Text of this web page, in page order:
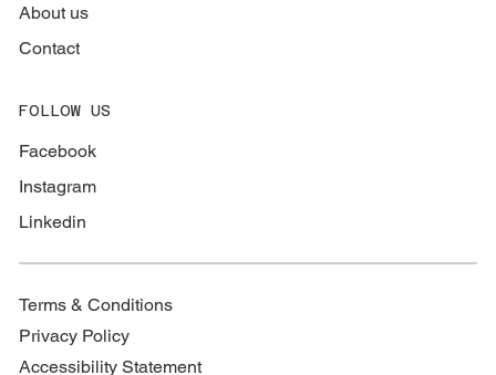
About us
Contact
FOLLOW US
Facebook
Instagram
Linkedin
Terms & Conditions
Privacy Policy
Accessibility Statement